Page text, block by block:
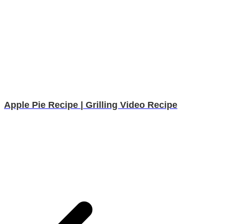
Apple Pie Recipe | Grilling Video Recipe